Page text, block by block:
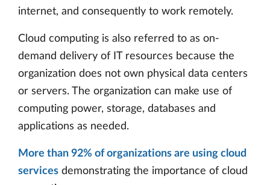
internet, and consequently to work remotely.
Cloud computing is also referred to as on-
demand delivery of IT resources because the
organization does not own physical data centers
or servers. The organization can make use of
computing power, storage, databases and
applications as needed.
More than 92% of organizations are using cloud
services demonstrating the importance of cloud